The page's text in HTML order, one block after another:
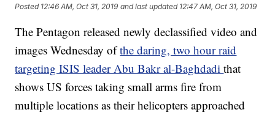
Posted 12:46 AM, Oct 31, 2019 and last updated 12:47 AM, Oct 31, 2019
The Pentagon released newly declassified video and
images Wednesday of the daring, two hour raid
targeting ISIS leader Abu Bakr al-Baghdadithat
shows US forces taking small arms fire from
multiple locations as their helicopters approached